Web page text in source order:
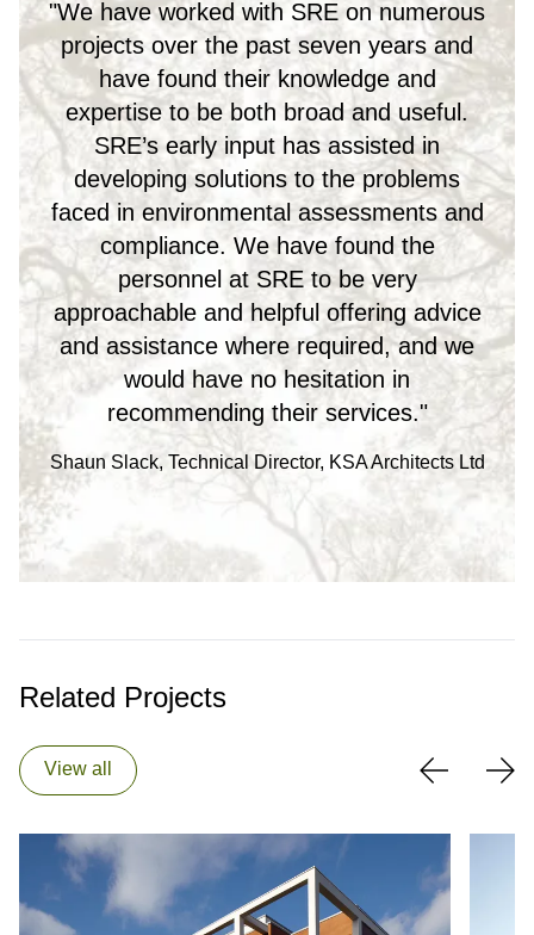
"We have worked with SRE on numerous
projects over the past seven years and
have found their knowledge and
expertise to be both broad and useful.
SRE’s early input has assisted in
developing solutions to the problems
faced in environmental assessments and
compliance. We have found the
personnel at SRE to be very
approachable and helpful offering advice
and assistance where required, and we
would have no hesitation in
recommending their services."
Shaun Slack, Technical Director, KSA Architects Ltd
Related Projects
View all